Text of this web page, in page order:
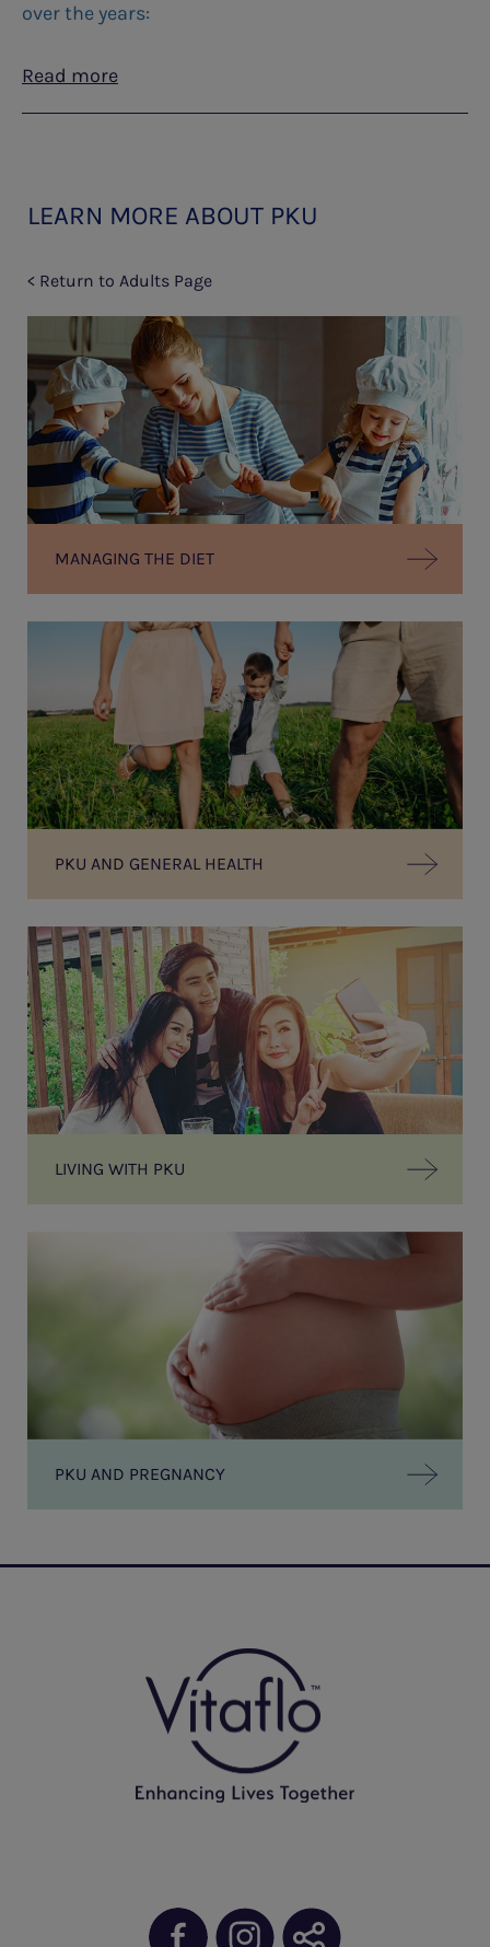
over the years:
Read more
LEARN MORE ABOUT PKU
< Return to Adults Page
MANAGING THE DIET
PKU AND GENERAL HEALTH
LIVING WITH PKU
PKU AND PREGNANCY